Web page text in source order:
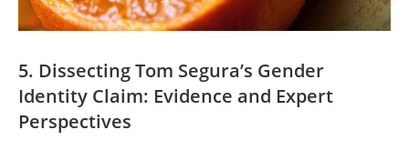
5. Dissecting Tom Segura’s Gender
Identity Claim: Evidence and Expert
Perspectives